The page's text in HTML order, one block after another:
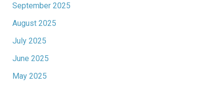
September 2025
August 2025
July 2025
June 2025
May 2025